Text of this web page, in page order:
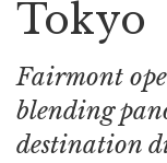
Tokyo
Fairmont
blending
destination